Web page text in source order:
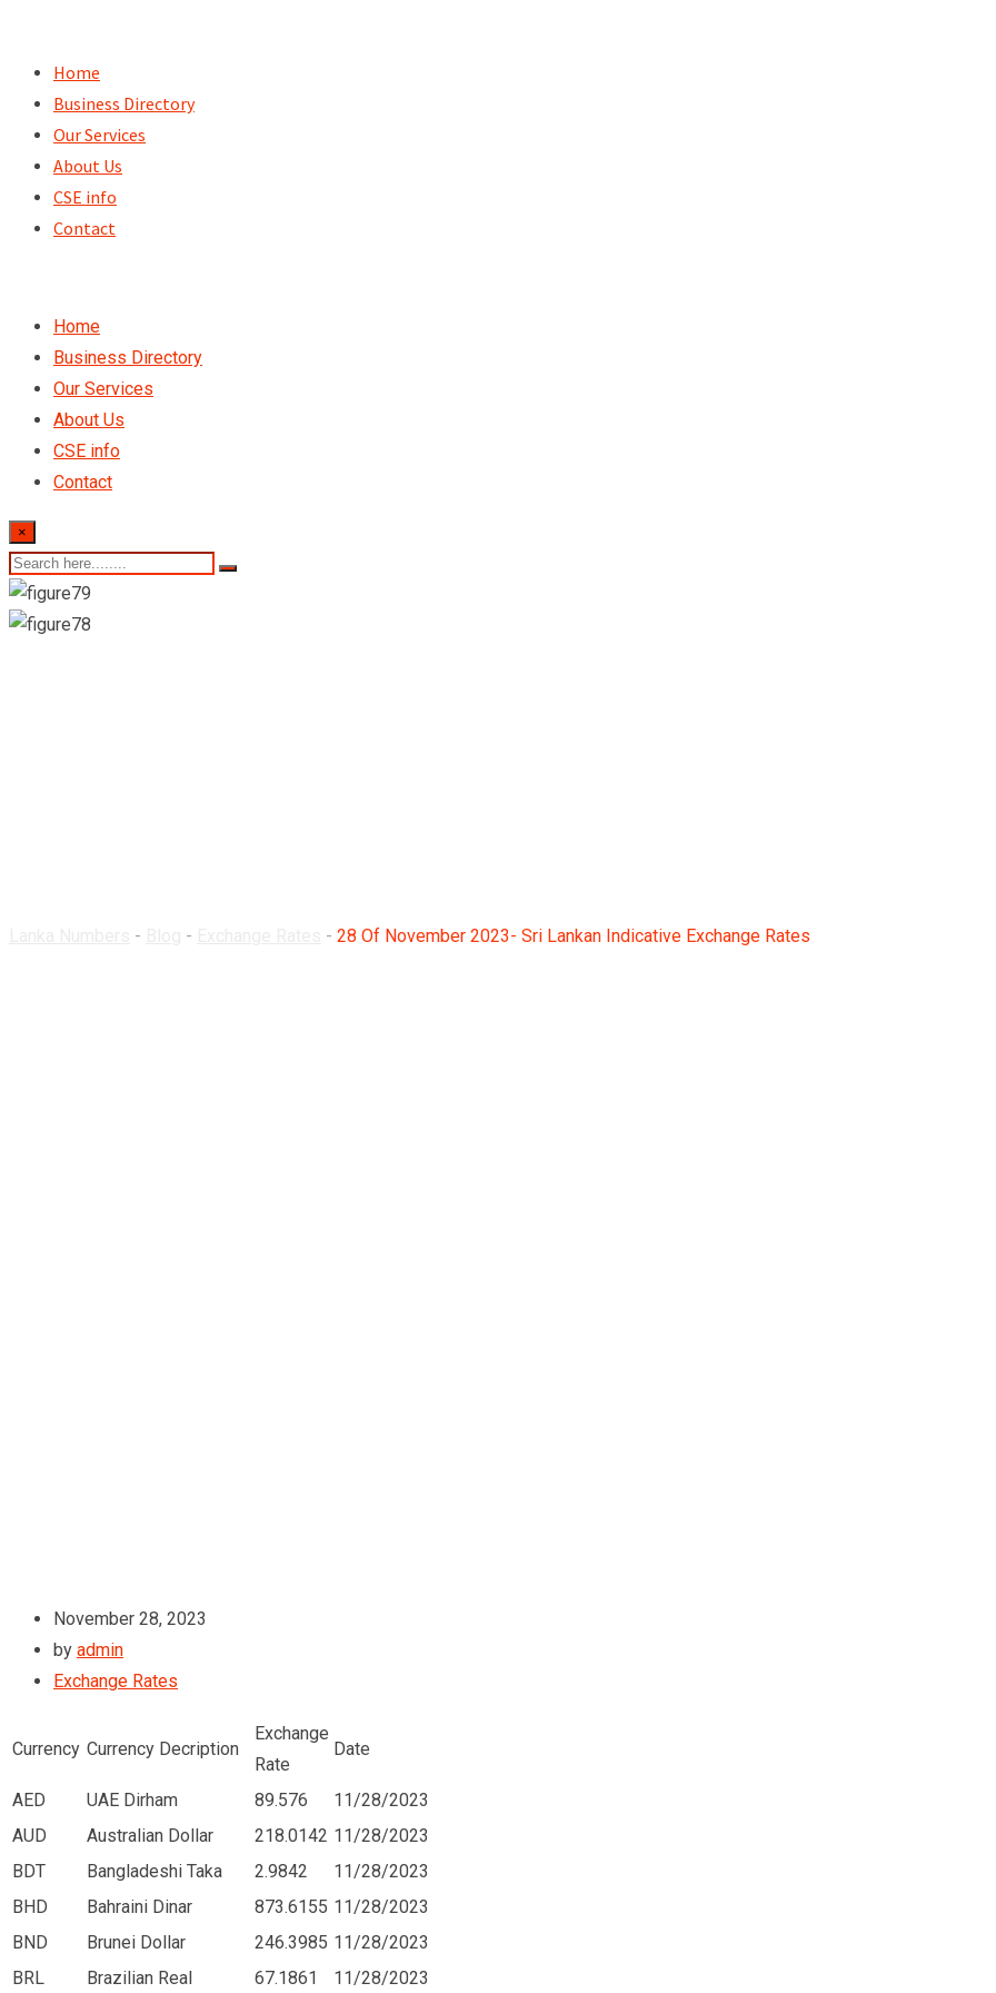
content
Home
Business Directory
Our Services
About Us
CSE info
Contact
Home
Business Directory
Our Services
About Us
CSE info
Contact
×
- - - 28 Of November 2023- Sri Lankan Indicative Exchange Rates
November 28, 2023
by admin
Exchange Rates
Currency Currency Decription
Exchange
Rate
Date
AED UAE Dirham 89.576
11/28/2023
AUD
Australian Dollar 218.0142 11/28/2023
BDT
Bangladeshi Taka 2.9842
11/28/2023
BHD
Bahraini Dinar 873.6155 11/28/2023
BND
Brunei Dollar 246.3985 11/28/2023
BRL
Brazilian Real 67.1861 11/28/2023